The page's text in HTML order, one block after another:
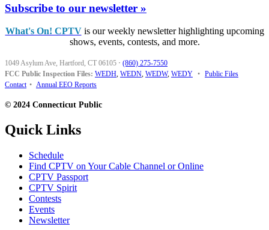
Subscribe to our newsletter »
What's On! CPTVis our weekly newsletter highlighting upcoming
shows, events, contests, and more.
1049 Asylum Ave, Hartford, CT 06105 · (860) 275-7550
FCC Public Inspection Files: WEDH, WEDN, WEDW, WEDY • Public Files
Contact • Annual EEO Reports
© 2024 Connecticut Public
Quick Links
Schedule
Find CPTV on Your Cable Channel or Online
CPTV Passport
CPTV Spirit
Contests
Events
Newsletter